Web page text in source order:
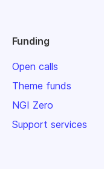
Funding
Open calls
Theme funds
NGI Zero
Support services